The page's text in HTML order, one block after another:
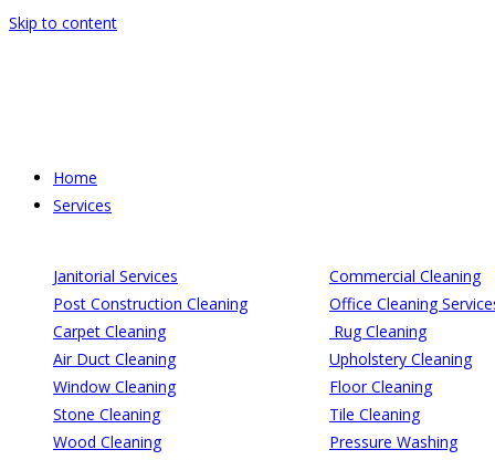
Skip to content
Home
Services
Janitorial Services
Commercial Cleaning
Post Construction Cleaning
Office Cleaning
Carpet Cleaning
Rug Cleaning
Air Duct Cleaning
Upholstery Cleaning
Window Cleaning
Floor Cleaning
Stone Cleaning
Tile Cleaning
Wood Cleaning
Pressure Washing